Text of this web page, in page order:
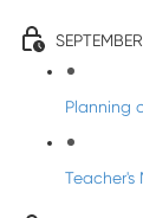
SEPTEMBER
Planning
Teacher's